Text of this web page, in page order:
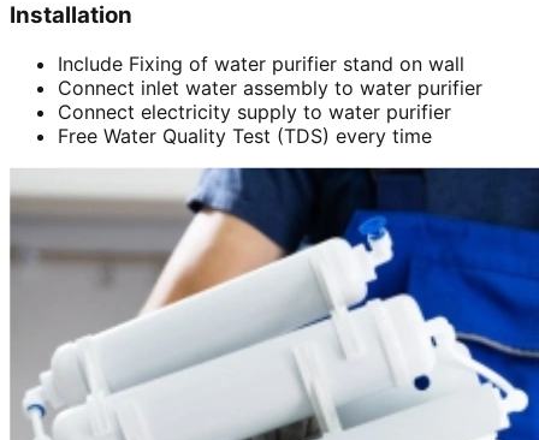
Installation
Include Fixing of water purifier stand on wall
Connect inlet water assembly to water purifier
Connect electricity supply to water purifier
Free Water Quality Test (TDS) every time